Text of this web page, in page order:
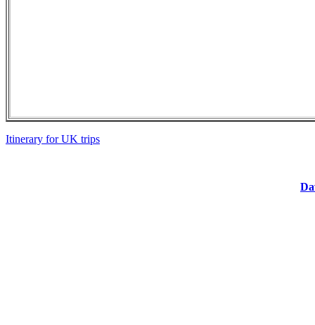
Itinerary for UK trips